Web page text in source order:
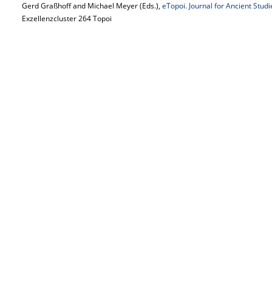
Gerd Graßhoff and Michael Meyer (Eds.), eTopoi. Journal for Ancient
Exzellenzcluster 264 Topoi